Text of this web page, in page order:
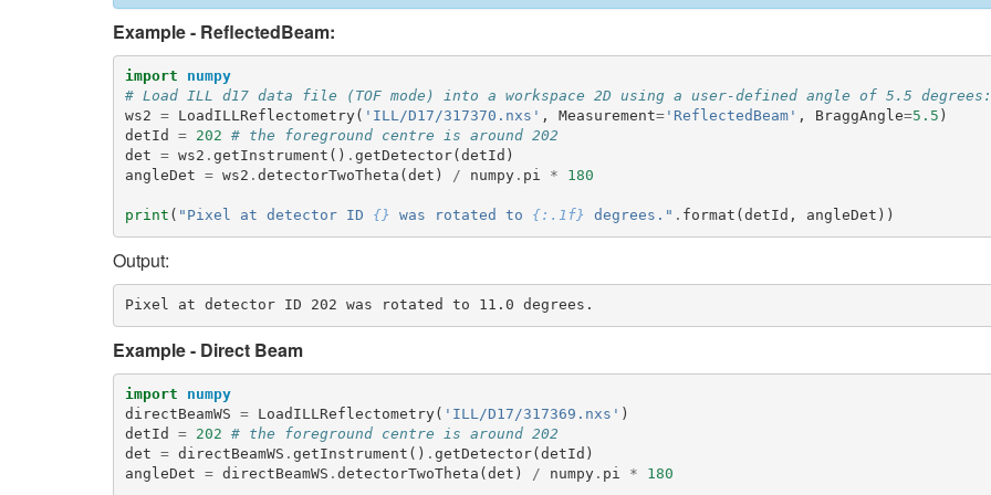
Example - ReflectedBeam:
import
numpy
# Load ILL d17 data file (TOF mode) into a workspace 2D using a user-defined angle of 5.5 degrees:
ws2 = LoadILLReflectometry( 'ILL/D17/317370.nxs' , Measurement='ReflectedBeam' , BraggAngle=5.5 )
detId
= 202 # the foreground centre is around 202
det = ws2 . getInstrument () . getDetector( detId )
angleDet = ws2 . detectorTwoTheta ( det ) / numpy. pi * 180
print ( "Pixel at detector ID {} was rotated to {:.1f} degrees." . format ( detId , angleDet ))
Output:
Example - Direct Beam
import
numpy
directBeamWS = LoadILLReflectometry( 'ILL/D17/317369.nxs' )
detId
= 202 # the foreground centre is around 202
det = directBeamWS . getInstrument () . getDetector( detId )
angleDet = directBeamWS . detectorTwoTheta ( det ) / numpy. pi * 180